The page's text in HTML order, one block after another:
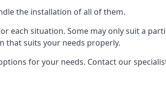
the installation of all of them.
each situation. Some may only suit a
that suits your needs properly.
for your needs. Contact our